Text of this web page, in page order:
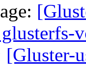
[Gluster-